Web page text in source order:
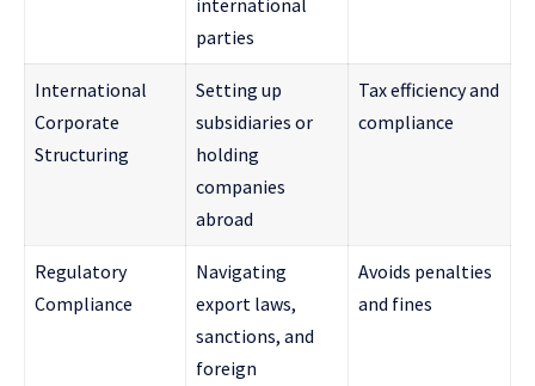
parties
International
Corporate
Structuring
Setting up
subsidiaries or
holding
companies
abroad
Tax efficiency and
compliance
Regulatory
Compliance
Navigating
export laws,
sanctions, and
foreign
Avoids penalties
and fines